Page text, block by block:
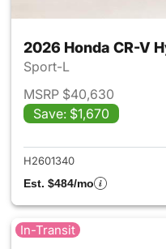
2026 Honda CR-V
Sport-L
MSRP $40,630
Save: $1,670
H2601340
Est. $484/mo
In-Transit